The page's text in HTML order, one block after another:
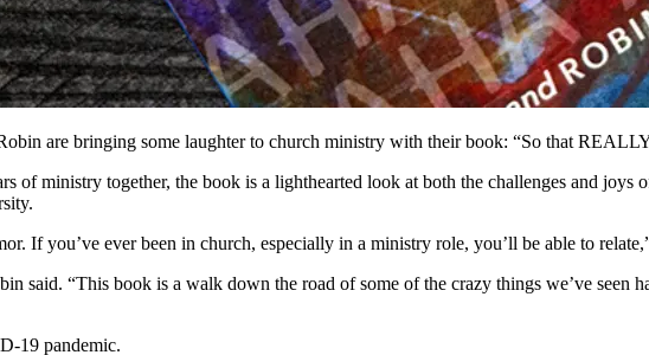
are bringing some laughter to church ministry with their book: “So that
of ministry together, the book is a lighthearted look at both the challenges and joys
If you’ve ever been in church, especially in a ministry role, you’ll be able to
said. “This book is a walk down the road of some of the crazy things we’ve seen
19 pandemic.